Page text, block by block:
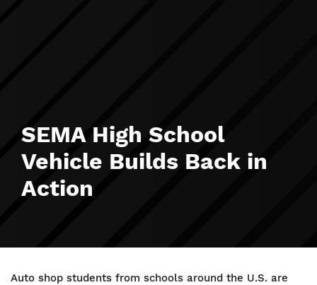
SEMA High School
Vehicle Builds Back in
Action
Auto shop students from schools around the U.S. are